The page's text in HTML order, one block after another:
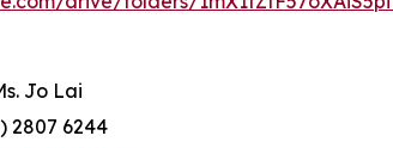
Jo Lai
2807 6244